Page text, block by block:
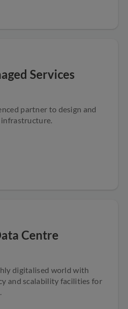
Services
partner to design and
Centre
digitalised world with
and scalability facilities for